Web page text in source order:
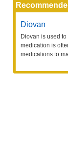
Diovan
Diovan is used
medication is
medications to